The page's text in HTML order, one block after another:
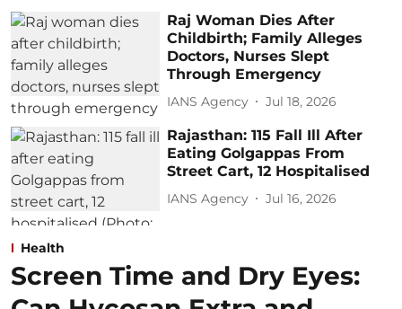
Raj Woman Dies After
Childbirth; Family Alleges
Doctors, Nurses Slept
Through Emergency
IANS Agency Jul 18, 2026
Rajasthan: 115 Fall Ill After
Eating Golgappas From
Street Cart, 12 Hospitalised
IANS Agency Jul 16, 2026
Health
Screen Time and Dry Eyes: